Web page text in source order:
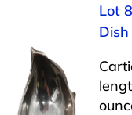
Lot
Dish